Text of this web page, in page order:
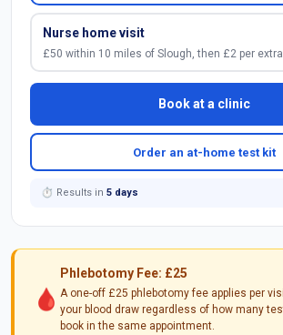
Nurse home visit
£50 within 10 miles of Slough, then £2 per
Book at a clinic
Order an at-home test kit
⏱ Results in 5 days
🩸
Phlebotomy Fee: £25
A one-off £25 phlebotomy fee applies per
your blood draw regardless of how many
book in the same appointment.